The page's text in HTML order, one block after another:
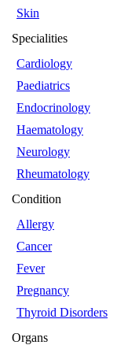
Skin
Specialities
Cardiology
Paediatrics
Endocrinology
Haematology
Neurology
Rheumatology
Condition
Allergy
Cancer
Fever
Pregnancy
Thyroid Disorders
Organs